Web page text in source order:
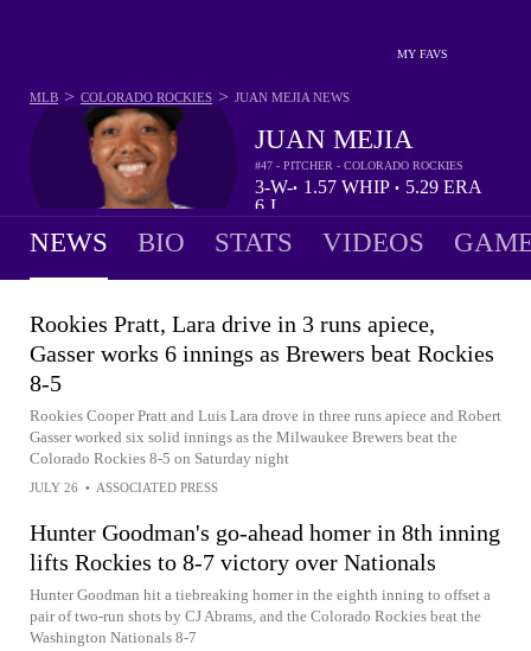
MY FAVS
JUAN MEJIA
#47 - PITCHER - COLORADO ROCKIES
3-
6
W-
L
• 1.57 WHIP • 5.29 ERA
MLB > COLORADO ROCKIES > JUAN MEJIA NEWS
NEWS BIO STATS VIDEOS
Rookies Pratt, Lara drive in 3 runs apiece,
Gasser works 6 innings as Brewers beat Rockies
8-5
Rookies Cooper Pratt and Luis Lara drove in three runs apiece and Robert
Gasser worked six solid innings as the Milwaukee Brewers beat the
Colorado Rockies 8-5 on Saturday night
JULY 26 • ASSOCIATED PRESS
Hunter Goodman's go-ahead homer in 8th inning
lifts Rockies to 8-7 victory over Nationals
Hunter Goodman hit a tiebreaking homer in the eighth inning to offset a
pair of two-run shots by CJ Abrams, and the Colorado Rockies beat the
Washington Nationals 8-7